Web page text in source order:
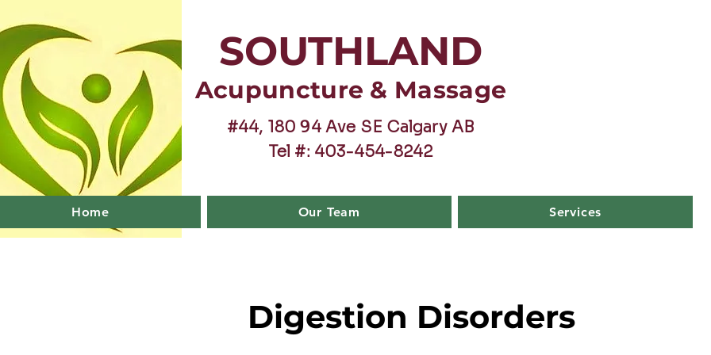
SOUTHLAND
Acupuncture & Massage
#44, 180 94 Ave SE Calgary AB
Tel #: 403-454-8242
Home Our Team Services
Digestion Disorders